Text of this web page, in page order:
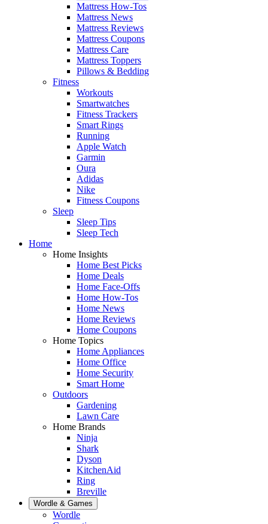
Mattress How-Tos
Mattress News
Mattress Reviews
Mattress Coupons
Mattress Care
Mattress Toppers
Pillows & Bedding
Fitness
Workouts
Smartwatches
Fitness Trackers
Smart Rings
Running
Apple Watch
Garmin
Oura
Adidas
Nike
Fitness Coupons
Sleep
Sleep Tips
Sleep Tech
Home
Home Insights
Home Best Picks
Home Deals
Home Face-Offs
Home How-Tos
Home News
Home Reviews
Home Coupons
Home Topics
Home Appliances
Home Office
Home Security
Smart Home
Outdoors
Gardening
Lawn Care
Home Brands
Ninja
Shark
Dyson
KitchenAid
Ring
Breville
Wordle & Games
Wordle